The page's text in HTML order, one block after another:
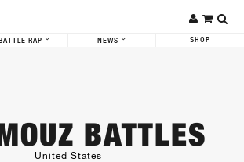
RAP NEWS SHOP
BATTLES
United States